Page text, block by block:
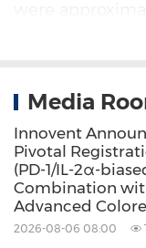
esophageal
the disease in
fifth most
the fourth
inChina, which
only 30 percent.
Media
Innovent
Pivotal
(PD-1/IL-2α-
Combination
Advanced
2026-08-06 08:00